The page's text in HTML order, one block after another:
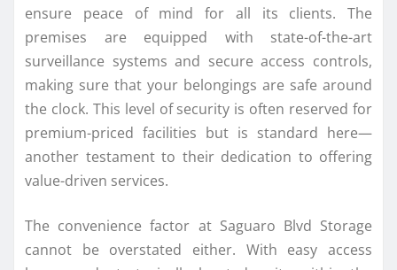
ensure peace of mind for all its clients. The
premises are equipped with state-of-the-art
surveillance systems and secure access controls,
making sure that your belongings are safe around
the clock. This level of security is often reserved for
premium-priced facilities but is standard here—
another testament to their dedication to offering
value-driven services.
The convenience factor at Saguaro Blvd Storage
cannot be overstated either. With easy access